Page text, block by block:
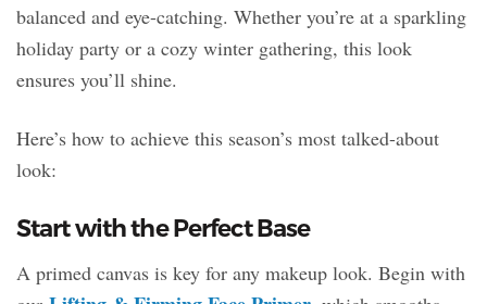
balanced and eye-catching. Whether you’re at a sparkling
holiday party or a cozy winter gathering, this look
ensures you’ll shine.
Here’s how to achieve this season’s most talked-about
look:
Start with the Perfect Base
A primed canvas is key for any makeup look. Begin with